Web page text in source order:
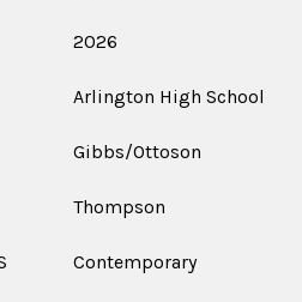
2026
Arlington High School
Gibbs/Ottoson
Thompson
Contemporary